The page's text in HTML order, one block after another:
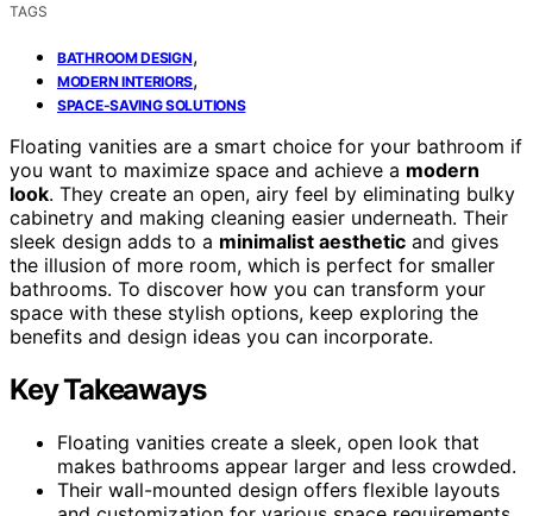
TAGS
BATHROOM DESIGN,
MODERN INTERIORS,
SPACE-SAVING SOLUTIONS
Floating vanities are a smart choice for your bathroom if
you want to maximize space and achieve a modern
look. They create an open, airy feel by eliminating bulky
cabinetry and making cleaning easier underneath. Their
sleek design adds to a minimalist aesthetic and gives
the illusion of more room, which is perfect for smaller
bathrooms. To discover how you can transform your
space with these stylish options, keep exploring the
benefits and design ideas you can incorporate.
Key Takeaways
Floating vanities create a sleek, open look that
makes bathrooms appear larger and less crowded.
Their wall-mounted design offers flexible layouts